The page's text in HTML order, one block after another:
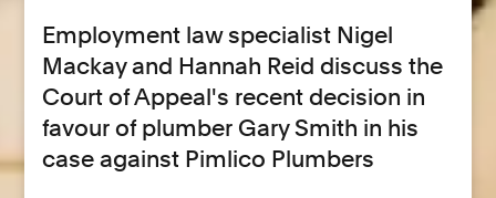
Employment law specialist Nigel
Mackay and Hannah Reid discuss the
Court of Appeal's recent decision in
favour of plumber Gary Smith in his
case against Pimlico Plumbers